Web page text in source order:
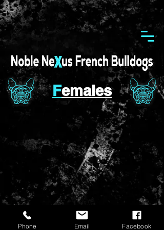
Females
Phone Email Facebook